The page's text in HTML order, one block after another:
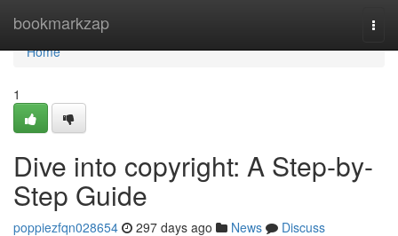
bookmarkzap
Home
Home
1
Dive into copyright: A Step-by-
Step Guide
poppiezfqn028654 297 days ago News
Discuss